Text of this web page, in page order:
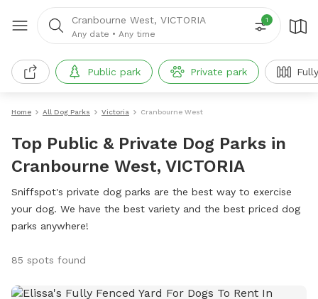
Cranbourne West, VICTORIA
Any date • Any time
1
Public park Private park
Home All Dog Parks Victoria Cranbourne West
Top Public & Private Dog Parks in
Cranbourne West, VICTORIA
Sniffspot's private dog parks are the best way to exercise
your dog. We have the best variety and the best priced dog
parks anywhere!
85 spots found